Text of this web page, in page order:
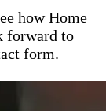
how Home
forward to
form.